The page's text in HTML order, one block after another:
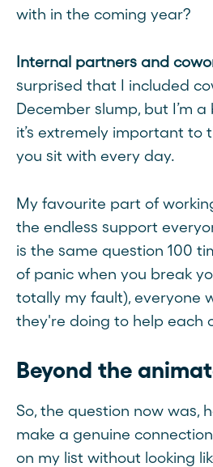
with in the coming year?
Internal partners and
surprised that I included
December slump, but I’m
it’s extremely important to
you sit with every day.
My favourite part of
the endless support
is the same question 100
of panic when you break
totally my fault), everyone
they're doing to help each
Beyond the
So, the question now was,
make a genuine
on my list without looking